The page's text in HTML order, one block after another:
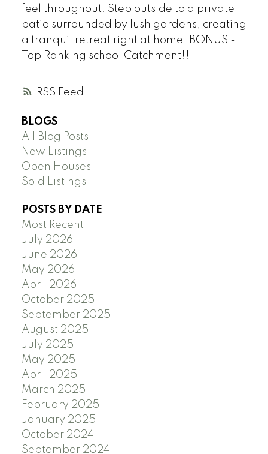
RSS
feel throughout. Step outside to a private
patio surrounded by lush gardens, creating
a tranquil retreat right at home. BONUS -
Top Ranking school Catchment!!
BLOGS
All Blog Posts
New Listings
Open Houses
Sold Listings
POSTS BY DATE
Most Recent
July 2026
June 2026
May 2026
April 2026
October 2025
September 2025
August 2025
July 2025
May 2025
April 2025
March 2025
February 2025
January 2025
October 2024
September 2024